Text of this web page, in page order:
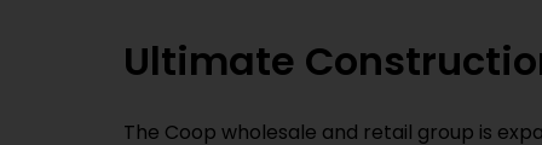
Ultimate
The Coop wholesale and retail group is